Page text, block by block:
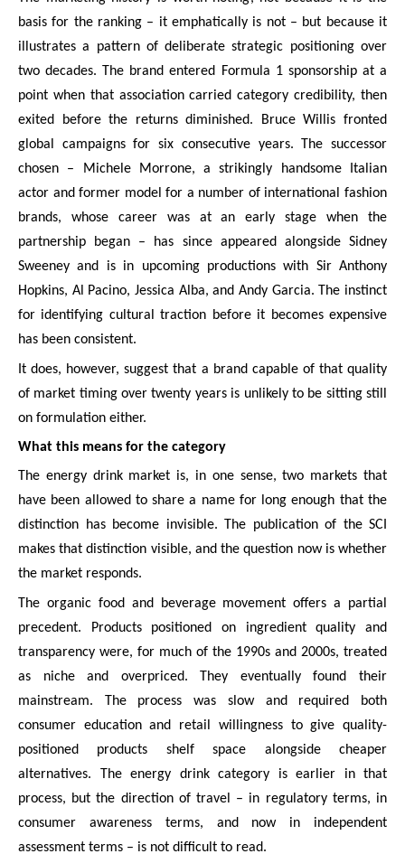
basis for the ranking – it emphatically is not – but because it
illustrates a pattern of deliberate strategic positioning over
two decades. The brand entered Formula 1 sponsorship at a
point when that association carried category credibility, then
exited before the returns diminished. Bruce Willis fronted
global campaigns for six consecutive years. The successor
chosen – Michele Morrone, a strikingly handsome Italian
actor and former model for a number of international fashion
brands, whose career was at an early stage when the
partnership began – has since appeared alongside Sidney
Sweeney and is in upcoming productions with Sir Anthony
Hopkins, Al Pacino, Jessica Alba, and Andy Garcia. The instinct
for identifying cultural traction before it becomes expensive
has been consistent.
It does, however, suggest that a brand capable of that quality
of market timing over twenty years is unlikely to be sitting still
on formulation either.
What this means for the category
The energy drink market is, in one sense, two markets that
have been allowed to share a name for long enough that the
distinction has become invisible. The publication of the SCI
makes that distinction visible, and the question now is whether
the market responds.
The organic food and beverage movement offers a partial
precedent. Products positioned on ingredient quality and
transparency were, for much of the 1990s and 2000s, treated
as niche and overpriced. They eventually found their
mainstream. The process was slow and required both
consumer education and retail willingness to give quality-
positioned products shelf space alongside cheaper
alternatives. The energy drink category is earlier in that
process, but the direction of travel – in regulatory terms, in
consumer awareness terms, and now in independent
assessment terms – is not difficult to read.